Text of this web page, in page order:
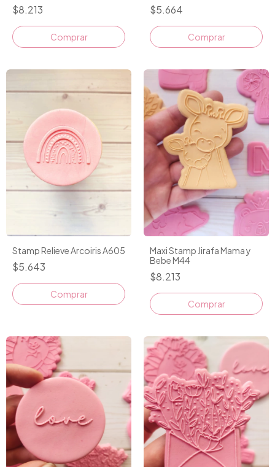
$8.213
Comprar
$5.664
Stamp Relieve Arcoiris A605
$5.643
Maxi Stamp Jirafa Mama y
Bebe M44
$8.213
Comprar